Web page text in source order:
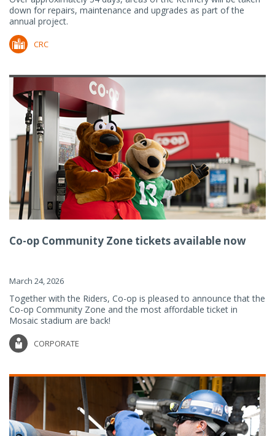
down for repairs, maintenance and upgrades as part of the
annual project.
CRC
Co-op Community Zone tickets available now
March 24, 2026
Together with the Riders, Co-op is pleased to announce that the
Co-op Community Zone and the most affordable ticket in
Mosaic stadium are back!
CORPORATE